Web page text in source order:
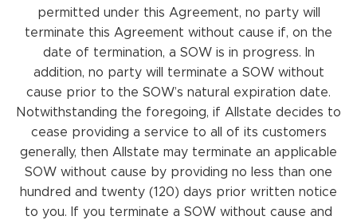
permitted under this Agreement, no party will
terminate this Agreement without cause if, on the
date of termination, a SOW is in progress. In
addition, no party will terminate a SOW without
cause prior to the SOW’s natural expiration date.
Notwithstanding the foregoing, if Allstate decides to
cease providing a service to all of its customers
generally, then Allstate may terminate an applicable
SOW without cause by providing no less than one
hundred and twenty (120) days prior written notice
to you. If you terminate a SOW without cause and